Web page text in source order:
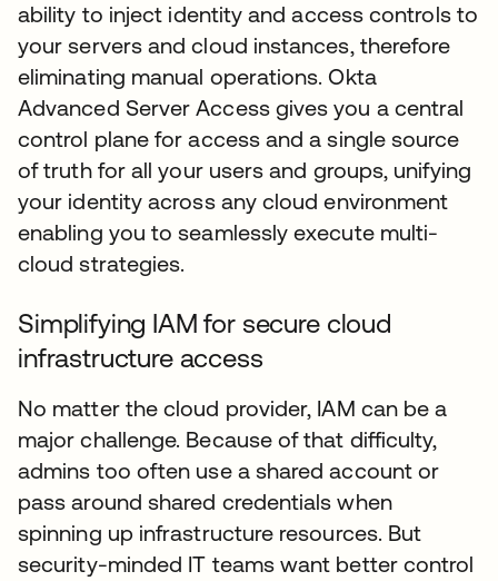
ability to inject identity and access controls to
your servers and cloud instances, therefore
eliminating manual operations. Okta
Advanced Server Access gives you a central
control plane for access and a single source
of truth for all your users and groups, unifying
your identity across any cloud environment
enabling you to seamlessly execute multi-
cloud strategies.
Simplifying IAM for secure cloud
infrastructure access
No matter the cloud provider, IAM can be a
major challenge. Because of that difficulty,
admins too often use a shared account or
pass around shared credentials when
spinning up infrastructure resources. But
security-minded IT teams want better control